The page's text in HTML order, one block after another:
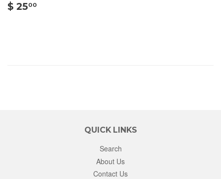
$ 2500
QUICK LINKS
Search
About Us
Contact Us